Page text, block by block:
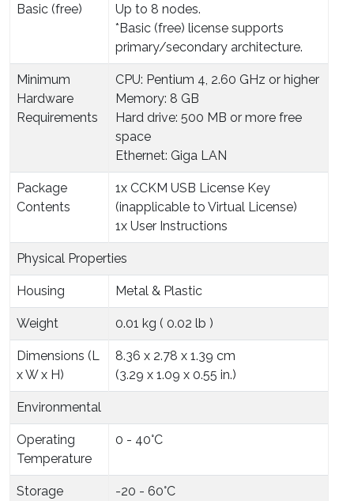
Basic (free)
Up to 8 nodes.
*Basic (free) license supports
primary/secondary architecture.
Minimum
Hardware
Requirements
CPU: Pentium 4, 2.60 GHz or higher
Memory: 8 GB
Hard drive: 500 MB or more free
space
Ethernet: Giga LAN
Package
Contents
1x CCKM USB License Key
(inapplicable to Virtual License)
1x User Instructions
Physical Properties
Housing Metal & Plastic
Weight 0.01 kg ( 0.02 lb )
Dimensions (L
x W x H)
8.36 x 2.78 x 1.39 cm
(3.29 x 1.09 x 0.55 in.)
Environmental
Operating
Temperature
0 - 40°C
Storage
-20 - 60°C